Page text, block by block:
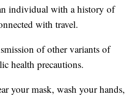
individual with a history of
with travel.
of other variants of
health precautions.
your mask, wash your hands,